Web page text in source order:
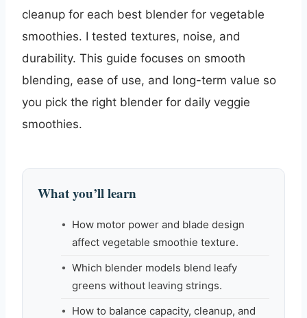
cleanup for each best blender for vegetable
smoothies. I tested textures, noise, and
durability. This guide focuses on smooth
blending, ease of use, and long-term value so
you pick the right blender for daily veggie
smoothies.
What you’ll learn
How motor power and blade design
affect vegetable smoothie texture.
Which blender models blend leafy
greens without leaving strings.
How to balance capacity, cleanup, and